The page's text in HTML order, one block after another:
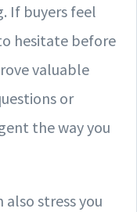
If buyers feel
hesitate before
valuable
or
the way you
stress you